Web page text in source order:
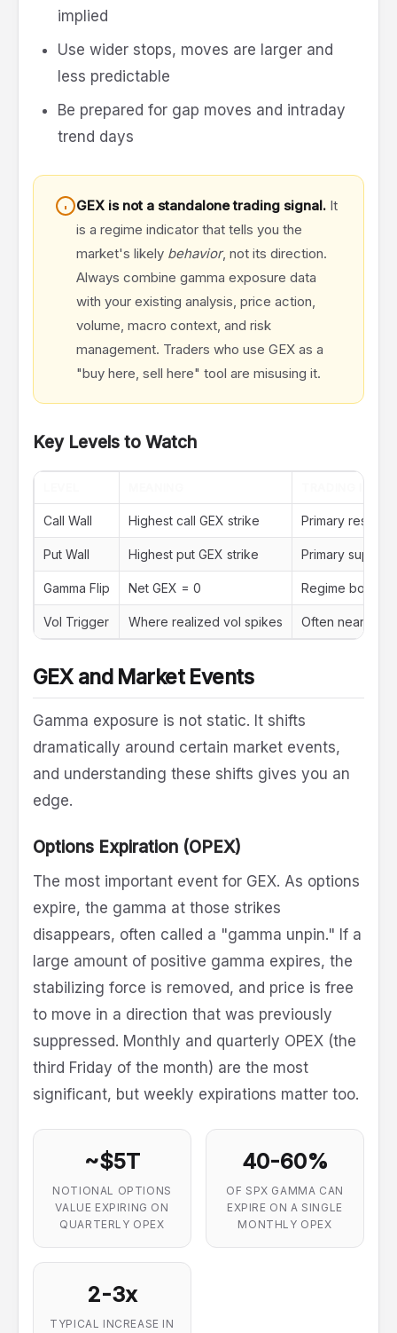
implied
Use wider stops, moves are larger and
less predictable
Be prepared for gap moves and intraday
trend days
GEX is not a standalone trading signal. It
is a regime indicator that tells you the
market's likely behavior, not its direction.
Always combine gamma exposure data
with your existing analysis, price action,
volume, macro context, and risk
management. Traders who use GEX as a
"buy here, sell here" tool are misusing it.
Key Levels to Watch
Call Wall Highest call GEX strike Primary
Put Wall Highest put GEX strike Primary
Gamma Flip Net GEX = 0 Regime
Vol Trigger Where realized vol spikes Often near or
GEX and Market Events
Gamma exposure is not static. It shifts
dramatically around certain market events,
and understanding these shifts gives you an
edge.
Options Expiration (OPEX)
The most important event for GEX. As options
expire, the gamma at those strikes
disappears, often called a "gamma unpin." If a
large amount of positive gamma expires, the
stabilizing force is removed, and price is free
to move in a direction that was previously
suppressed. Monthly and quarterly OPEX (the
third Friday of the month) are the most
significant, but weekly expirations matter too.
~$5T
NOTIONAL OPTIONS
VALUE EXPIRING ON
QUARTERLY OPEX
40-60%
OF SPX GAMMA CAN
EXPIRE ON A SINGLE
MONTHLY OPEX
2-3x
TYPICAL INCREASE IN